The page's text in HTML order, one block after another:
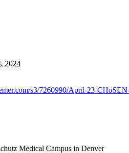
2024
s3/7260990/April-23-
Medical Campus in Denver